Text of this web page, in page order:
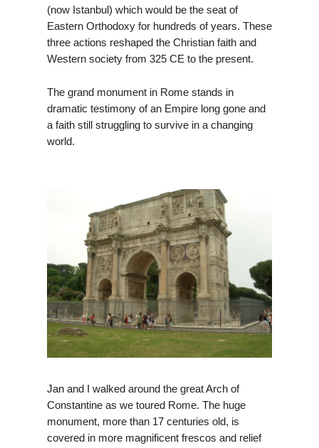
(now Istanbul) which would be the seat of
Eastern Orthodoxy for hundreds of years. These
three actions reshaped the Christian faith and
Western society from 325 CE to the present.
The grand monument in Rome stands in
dramatic testimony of an Empire long gone and
a faith still struggling to survive in a changing
world.
Jan and I walked around the great Arch of
Constantine as we toured Rome. The huge
monument, more than 17 centuries old, is
covered in more magnificent frescos and relief